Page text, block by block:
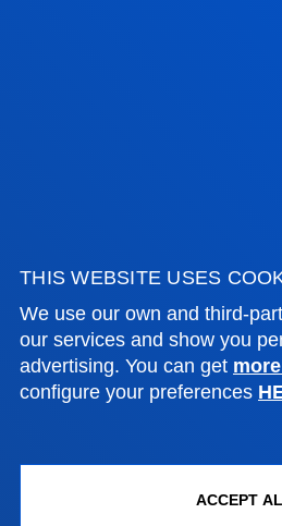
THIS WEBSITE USES
We use our own and third-
our services and show you
advertising. You can get
configure your preferences
ACCEPT
San Sebastian campus
Location
+34 943 326 600
Contact us